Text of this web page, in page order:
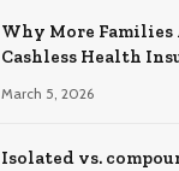
Why More
Cashless Health
March 5, 2026
Isolated vs.